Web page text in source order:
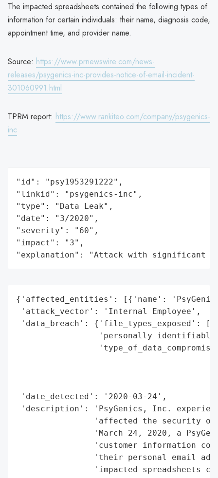
The impacted spreadsheets contained the following types of
information for certain individuals: their name, diagnosis code,
appointment time, and provider name.
Source: https://www.prnewswire.com/news-
releases/psygenics-inc-provides-notice-of-email-incident-
301060991.html
TPRM report: https://www.rankiteo.com/company/psygenics-
inc
"id": "psy1953291222",
"linkid": "psygenics-inc",
"type": "Data Leak",
"date": "3/2020",
"severity": "60",
"impact": "3",
"explanation": "Attack with significant
{'affected_entities': [{'name':
'attack_vector': 'Internal Employee',
'data_breach': {'file_types_exposed':
'date_detected': '2020-03-24',
'description': 'PsyGenics, Inc.
'affected the security
'March 24, 2020, a
'customer information
'their personal email
'impacted spreadsheets